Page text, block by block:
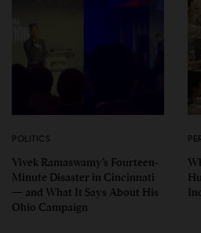
POLITICS
Vivek Ramaswamy’s Fourteen-
Minute Disaster in Cincinnati
— and What It Says About His
Ohio Campaign